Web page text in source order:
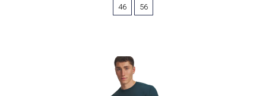
46 56